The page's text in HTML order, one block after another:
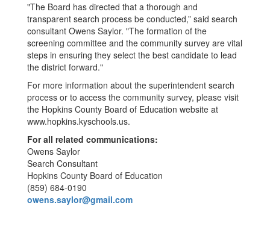
"The Board has directed that a thorough and
transparent search process be conducted,” said search
consultant Owens Saylor. "The formation of the
screening committee and the community survey are vital
steps in ensuring they select the best candidate to lead
the district forward."
For more information about the superintendent search
process or to access the community survey, please visit
the Hopkins County Board of Education website at
www.hopkins.kyschools.us.
For all related communications:
Owens Saylor
Search Consultant
Hopkins County Board of Education
(859) 684-0190
owens.saylor@gmail.com